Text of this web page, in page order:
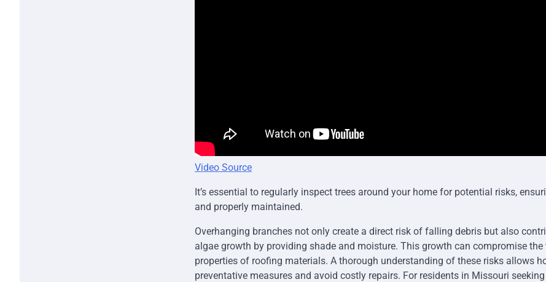
Video Source
It’s essential to regularly inspect trees around your home for potential risks,
and properly maintained.
Overhanging branches not only create a direct risk of falling debris but also
algae growth by providing shade and moisture. This growth can compromise the
properties of roofing materials. A thorough understanding of these risks allows
preventative measures and avoid costly repairs. For residents in Missouri